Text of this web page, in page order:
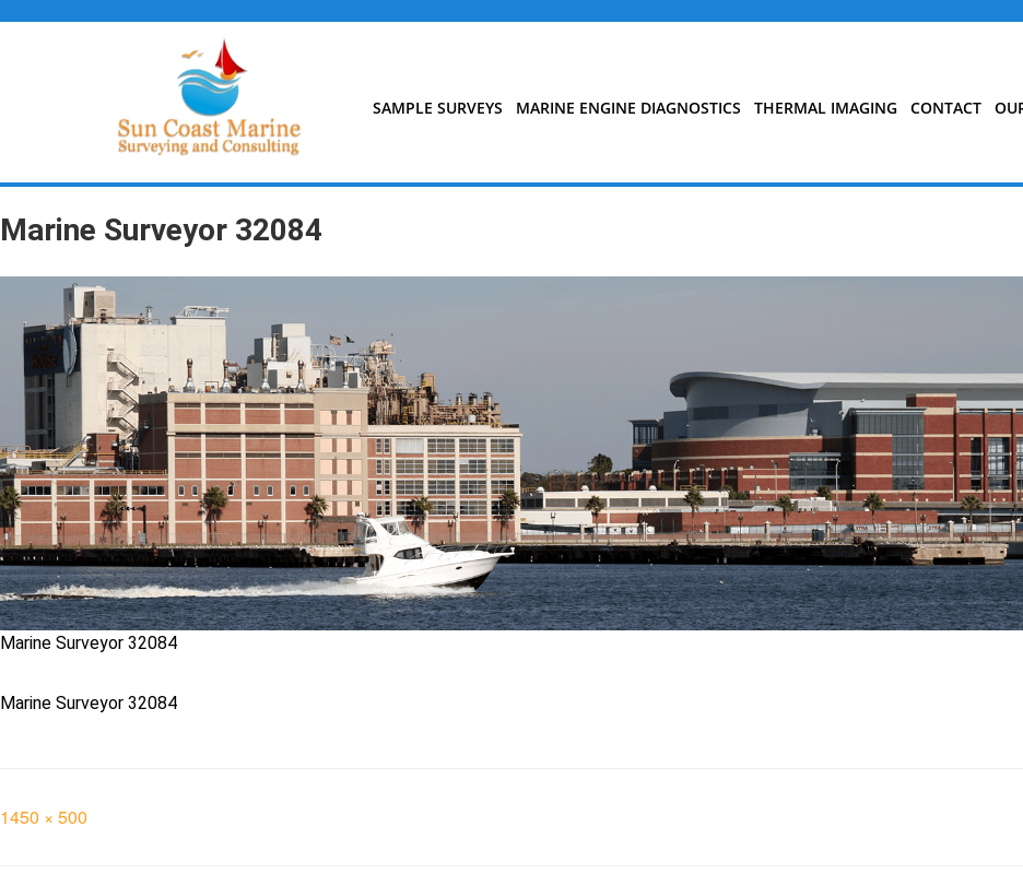
SAMPLE SURVEYS MARINE ENGINE DIAGNOSTICS THERMAL IMAGING CONTACT
Marine Surveyor 32084
Marine Surveyor 32084
Marine Surveyor 32084
Full
1450 × 500